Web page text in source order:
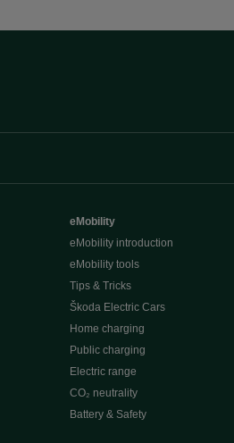
eMobility
eMobility introduction
eMobility tools
Tips & Tricks
Škoda Electric Cars
Home charging
Public charging
Electric range
CO₂ neutrality
Battery & Safety